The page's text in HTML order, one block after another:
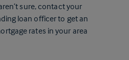
sure, contact your
loan officer to get an
rates in your area